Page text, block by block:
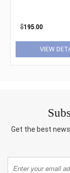
$195.00
VIEW
Get the best